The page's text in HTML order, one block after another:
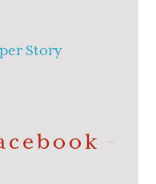
Story